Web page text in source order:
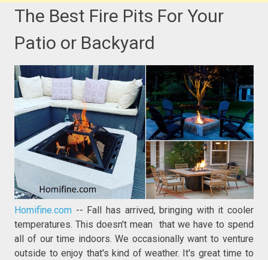
The Best Fire Pits For Your
Patio or Backyard
Homifine.com -- Fall has arrived, bringing with it cooler
temperatures. This doesn't mean that we have to spend
all of our time indoors. We occasionally want to venture
outside to enjoy that's kind of weather. It's great time to